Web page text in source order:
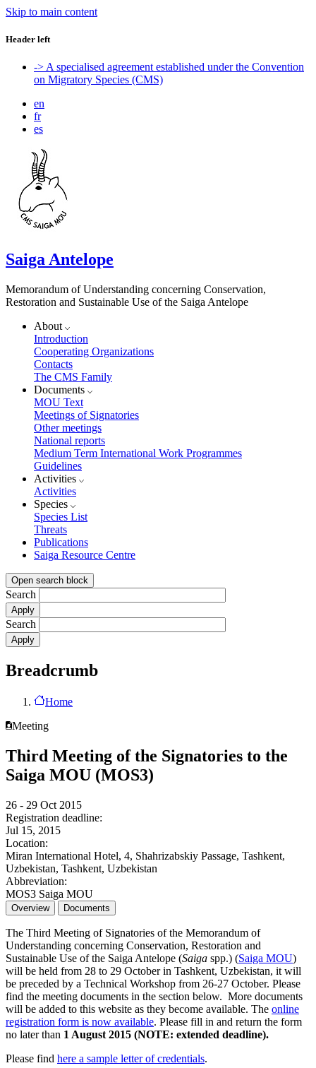
Skip to main content
Header left
-> A specialised agreement established under the Convention
on Migratory Species (CMS)
en
fr
es
Saiga Antelope
Memorandum of Understanding concerning Conservation,
Restoration and Sustainable Use of the Saiga Antelope
About
Introduction
Cooperating Organizations
Contacts
The CMS Family
Documents
MOU Text
Meetings of Signatories
Other meetings
National reports
Medium Term International Work Programmes
Guidelines
Activities
Activities
Species
Species List
Threats
Publications
Saiga Resource Centre
Open search block
Search
Search
Breadcrumb
Home
Meeting
Third Meeting of the Signatories to the
Saiga MOU (MOS3)
26 - 29 Oct 2015
Registration deadline:
Jul 15, 2015
Location:
Miran International Hotel, 4, Shahrizabskiy Passage, Tashkent,
Uzbekistan, Tashkent, Uzbekistan
Abbreviation:
MOS3 Saiga MOU
Overview Documents
The Third Meeting of Signatories of the Memorandum of
Understanding concerning Conservation, Restoration and
Sustainable Use of the Saiga Antelope (Saiga spp.) (Saiga MOU)
will be held from 28 to 29 October in Tashkent, Uzbekistan, it will
be preceded by a Technical Workshop from 26-27 October. Please
find the meeting documents in the section below. More documents
will be added to this website as they become available. The online
registration form is now available. Please fill in and return the form
no later than 1 August 2015 (NOTE: extended deadline).
Please find here a sample letter of credentials.